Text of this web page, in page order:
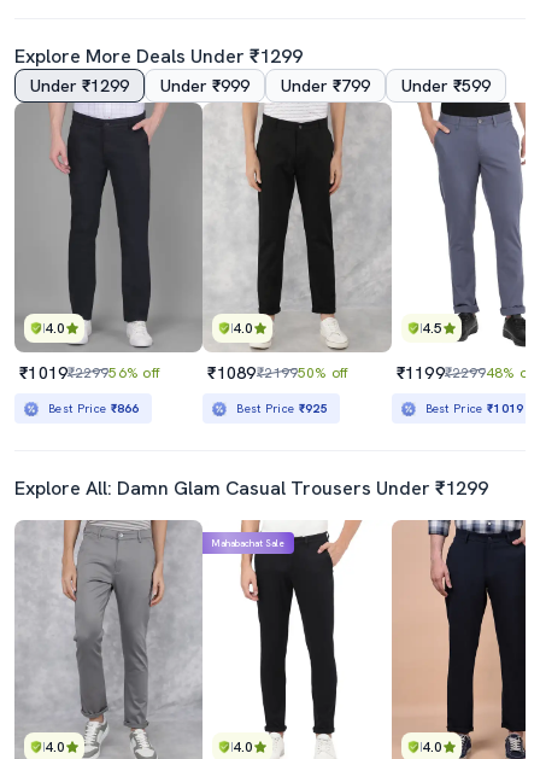
Explore More Deals Under ₹1299
Under ₹1299 Under ₹999 Under ₹799 Under ₹599
4.0
₹1019₹229956% off
Best Price ₹866
4.0
₹1089₹219950% off
Best Price ₹925
4.5
₹1199₹229948% off
Best Price₹1019
Explore All: Damn Glam Casual Trousers Under ₹1299
4.0 4.0
Mahabachat Sale
4.0